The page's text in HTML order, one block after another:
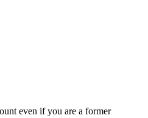
even if you are a former